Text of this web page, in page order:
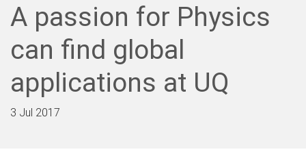
A passion for Physics
can find global
applications at UQ
3 Jul 2017